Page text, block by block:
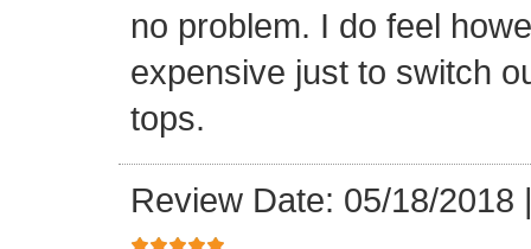
no problem. I do feel
expensive just to switch
tops.
Review Date: 05/18/2018